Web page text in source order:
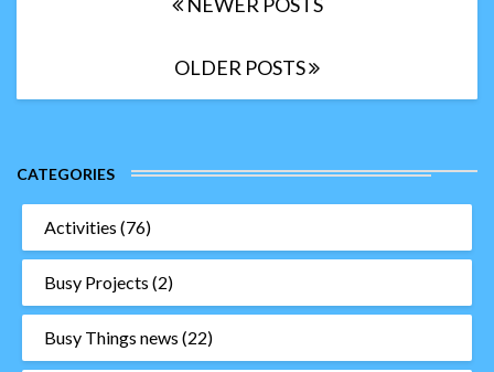
OLDER POSTS
CATEGORIES
Activities (76)
Busy Projects (2)
Busy Things news (22)